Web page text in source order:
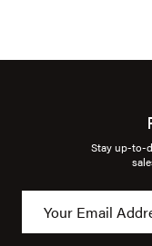
Stay up-to-